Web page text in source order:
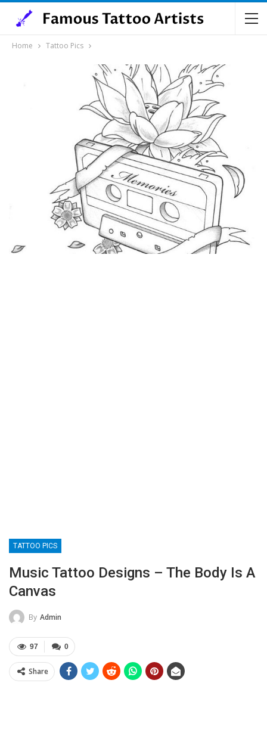
Home Tattoo Pics
TATTOO PICS
Music Tattoo Designs – The Body Is A
Canvas
By Admin
0
97
Share